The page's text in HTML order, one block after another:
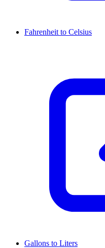
Fahrenheit to Celsius
Gallons to Liters